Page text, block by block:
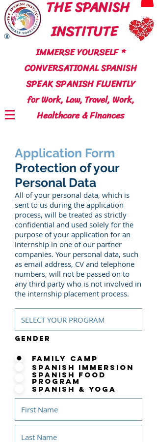
®
THE SPANISH
INSTITUTE
IMMERSE YOURSELF *
CONVERSATIONAL SPANISH
SPEAK SPANISH FLUENTLY
for Work, Law, Travel, Work,
Healthcare & Finances
Application Form
Protection of your
Personal Data
All of your personal data, which is
sent to us during the application
process, will be treated as strictly
confidential and used solely for the
purpose of your application for an
internship in one of our partner
companies. Your personal data, such
as email address, CV and telephone
numbers, will not be passed on to
any third party who is not involved in
the internship placement process.
Gender
Family Camp
Spanish Immersion
Spanish Food
Program
Spanish & Yoga